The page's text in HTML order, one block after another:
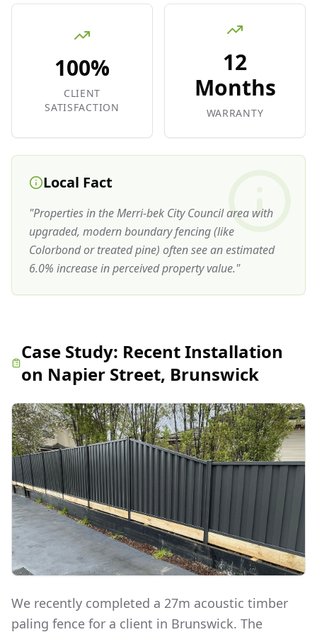
100%
CLIENT
SATISFACTION
12
Months
WARRANTY
Local Fact
"Properties in the Merri-bek City Council area with
upgraded, modern boundary fencing (like
Colorbond or treated pine) often see an estimated
6.0% increase in perceived property value."
Case Study: Recent Installation
on Napier Street, Brunswick
We recently completed a 27m acoustic timber
paling fence for a client in Brunswick. The